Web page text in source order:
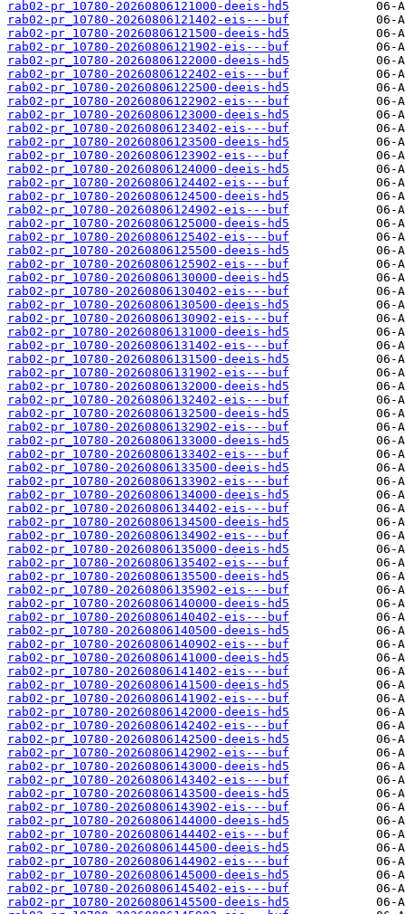
rab02-pr_10780-20260806121000-deeis-hd5
rab02-pr_10780-20260806121402-eis---buf
rab02-pr_10780-20260806121500-deeis-hd5
rab02-pr_10780-20260806121902-eis---buf
rab02-pr_10780-20260806122000-deeis-hd5
rab02-pr_10780-20260806122402-eis---buf
rab02-pr_10780-20260806122500-deeis-hd5
rab02-pr_10780-20260806122902-eis---buf
rab02-pr_10780-20260806123000-deeis-hd5
rab02-pr_10780-20260806123402-eis---buf
rab02-pr_10780-20260806123500-deeis-hd5
rab02-pr_10780-20260806123902-eis---buf
rab02-pr_10780-20260806124000-deeis-hd5
rab02-pr_10780-20260806124402-eis---buf
rab02-pr_10780-20260806124500-deeis-hd5
rab02-pr_10780-20260806124902-eis---buf
rab02-pr_10780-20260806125000-deeis-hd5
rab02-pr_10780-20260806125402-eis---buf
rab02-pr_10780-20260806125500-deeis-hd5
rab02-pr_10780-20260806125902-eis---buf
rab02-pr_10780-20260806130000-deeis-hd5
rab02-pr_10780-20260806130402-eis---buf
rab02-pr_10780-20260806130500-deeis-hd5
rab02-pr_10780-20260806130902-eis---buf
rab02-pr_10780-20260806131000-deeis-hd5
rab02-pr_10780-20260806131402-eis---buf
rab02-pr_10780-20260806131500-deeis-hd5
rab02-pr_10780-20260806131902-eis---buf
rab02-pr_10780-20260806132000-deeis-hd5
rab02-pr_10780-20260806132402-eis---buf
rab02-pr_10780-20260806132500-deeis-hd5
rab02-pr_10780-20260806132902-eis---buf
rab02-pr_10780-20260806133000-deeis-hd5
rab02-pr_10780-20260806133402-eis---buf
rab02-pr_10780-20260806133500-deeis-hd5
rab02-pr_10780-20260806133902-eis---buf
rab02-pr_10780-20260806134000-deeis-hd5
rab02-pr_10780-20260806134402-eis---buf
rab02-pr_10780-20260806134500-deeis-hd5
rab02-pr_10780-20260806134902-eis---buf
rab02-pr_10780-20260806135000-deeis-hd5
rab02-pr_10780-20260806135402-eis---buf
rab02-pr_10780-20260806135500-deeis-hd5
rab02-pr_10780-20260806135902-eis---buf
rab02-pr_10780-20260806140000-deeis-hd5
rab02-pr_10780-20260806140402-eis---buf
rab02-pr_10780-20260806140500-deeis-hd5
rab02-pr_10780-20260806140902-eis---buf
rab02-pr_10780-20260806141000-deeis-hd5
rab02-pr_10780-20260806141402-eis---buf
rab02-pr_10780-20260806141500-deeis-hd5
rab02-pr_10780-20260806141902-eis---buf
rab02-pr_10780-20260806142000-deeis-hd5
rab02-pr_10780-20260806142402-eis---buf
rab02-pr_10780-20260806142500-deeis-hd5
rab02-pr_10780-20260806142902-eis---buf
rab02-pr_10780-20260806143000-deeis-hd5
rab02-pr_10780-20260806143402-eis---buf
rab02-pr_10780-20260806143500-deeis-hd5
rab02-pr_10780-20260806143902-eis---buf
rab02-pr_10780-20260806144000-deeis-hd5
rab02-pr_10780-20260806144402-eis---buf
rab02-pr_10780-20260806144500-deeis-hd5
rab02-pr_10780-20260806144902-eis---buf
rab02-pr_10780-20260806145000-deeis-hd5
rab02-pr_10780-20260806145402-eis---buf
rab02-pr_10780-20260806145500-deeis-hd5